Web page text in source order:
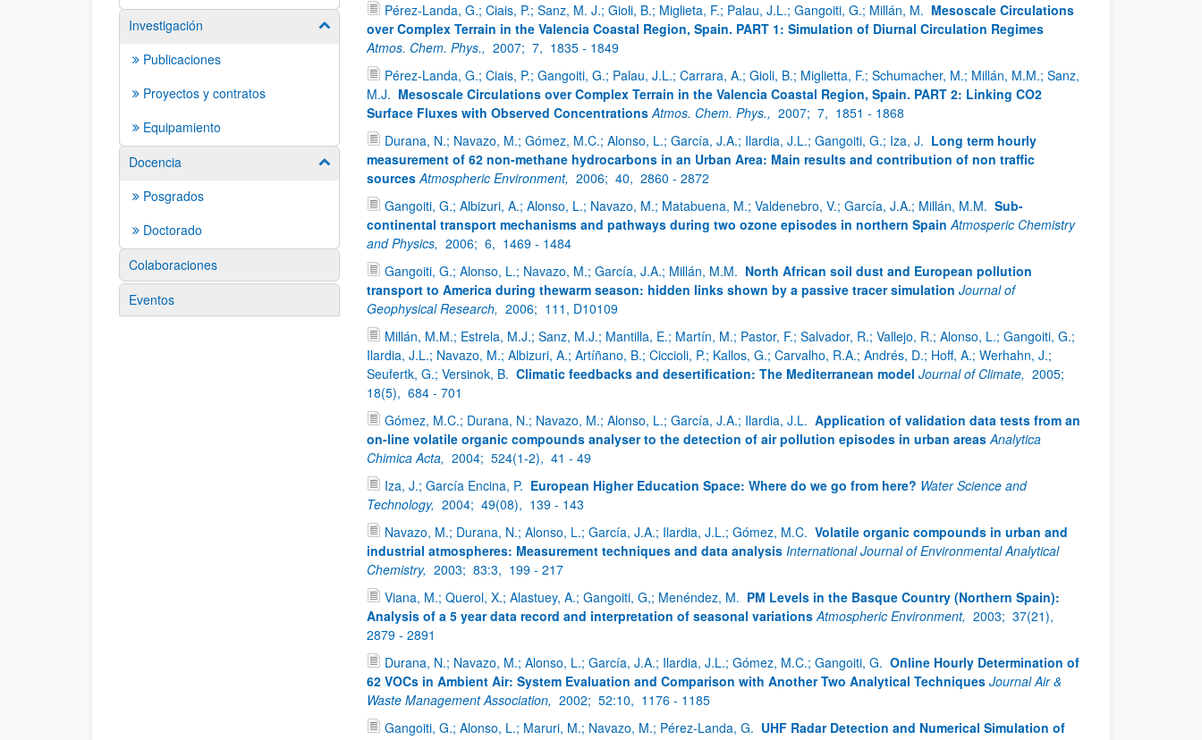
Investigación
Mostrar/ocultar subpáginas
Publicaciones
Proyectos y contratos
Equipamiento
Docencia
Mostrar/ocultar subpáginas
Posgrados
Doctorado
Colaboraciones
Eventos
Pérez-Landa, G.; Ciais, P.; Sanz, M. J.; Gioli, B.; Miglieta, F.; Palau, J.L.; Gangoiti, G.; Millán, M. Mesoscale Circulations
over Complex Terrain in the Valencia Coastal Region, Spain. PART 1: Simulation of Diurnal Circulation Regimes
Atmos. Chem. Phys., 2007; 7, 1835 - 1849
Pérez-Landa, G.; Ciais, P.; Gangoiti, G.; Palau, J.L.; Carrara, A.; Gioli, B.; Miglietta, F.; Schumacher, M.; Millán, M.M.; Sanz,
M.J. Mesoscale Circulations over Complex Terrain in the Valencia Coastal Region, Spain. PART 2: Linking CO2
Surface Fluxes with Observed Concentrations Atmos. Chem. Phys., 2007; 7, 1851 - 1868
Durana, N.; Navazo, M.; Gómez, M.C.; Alonso, L.; García, J.A.; Ilardia, J.L.; Gangoiti, G.; Iza, J. Long term hourly
measurement of 62 non-methane hydrocarbons in an Urban Area: Main results and contribution of non traffic
sources Atmospheric Environment, 2006; 40, 2860 - 2872
Gangoiti, G.; Albizuri, A.; Alonso, L.; Navazo, M.; Matabuena, M.; Valdenebro, V.; García, J.A.; Millán, M.M. Sub-
continental transport mechanisms and pathways during two ozone episodes in northern Spain Atmosperic Chemistry
and Physics, 2006; 6, 1469 - 1484
Gangoiti, G.; Alonso, L.; Navazo, M.; García, J.A.; Millán, M.M. North African soil dust and European pollution
transport to America during thewarm season: hidden links shown by a passive tracer simulation Journal of
Geophysical Research, 2006; 111, D10109
Millán, M.M.; Estrela, M.J.; Sanz, M.J.; Mantilla, E.; Martín, M.; Pastor, F.; Salvador, R.; Vallejo, R.; Alonso, L.; Gangoiti, G.;
Ilardia, J.L.; Navazo, M.; Albizuri, A.; Artíñano, B.; Ciccioli, P.; Kallos, G.; Carvalho, R.A.; Andrés, D.; Hoff, A.; Werhahn, J.;
Seufertk, G.; Versinok, B. Climatic feedbacks and desertification: The Mediterranean model Journal of Climate, 2005;
18(5), 684 - 701
Gómez, M.C.; Durana, N.; Navazo, M.; Alonso, L.; García, J.A.; Ilardia, J.L. Application of validation data tests from an
on-line volatile organic compounds analyser to the detection of air pollution episodes in urban areas Analytica
Chimica Acta, 2004; 524(1-2), 41 - 49
Iza, J.; García Encina, P. European Higher Education Space: Where do we go from here? Water Science and
Technology, 2004; 49(08), 139 - 143
Navazo, M.; Durana, N.; Alonso, L.; García, J.A.; Ilardia, J.L.; Gómez, M.C. Volatile organic compounds in urban and
industrial atmospheres: Measurement techniques and data analysis International Journal of Environmental Analytical
Chemistry, 2003; 83:3, 199 - 217
Viana, M.; Querol, X.; Alastuey, A.; Gangoiti, G,; Menéndez, M. PM Levels in the Basque Country (Northern Spain):
Analysis of a 5 year data record and interpretation of seasonal variations Atmospheric Environment, 2003; 37(21),
2879 - 2891
Durana, N.; Navazo, M.; Alonso, L.; García, J.A.; Ilardia, J.L.; Gómez, M.C.; Gangoiti, G. Online Hourly Determination of
62 VOCs in Ambient Air: System Evaluation and Comparison with Another Two Analytical Techniques Journal Air &
Waste Management Association, 2002; 52:10, 1176 - 1185
Gangoiti, G.; Alonso, L.; Maruri, M.; Navazo, M.; Pérez-Landa, G. UHF Radar Detection and Numerical Simulation of